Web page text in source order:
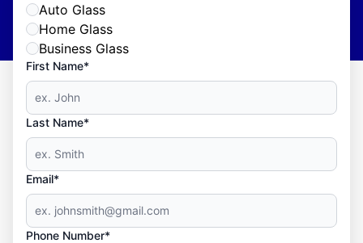
Auto Glass
Home Glass
Business Glass
First Name*
Last Name*
Email*
Phone Number*